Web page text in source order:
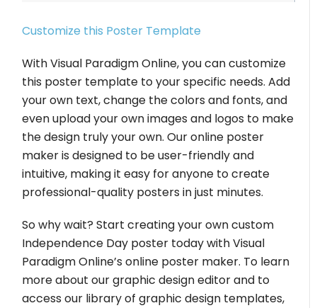
Customize this Poster Template
With Visual Paradigm Online, you can customize
this poster template to your specific needs. Add
your own text, change the colors and fonts, and
even upload your own images and logos to make
the design truly your own. Our online poster
maker is designed to be user-friendly and
intuitive, making it easy for anyone to create
professional-quality posters in just minutes.
So why wait? Start creating your own custom
Independence Day poster today with Visual
Paradigm Online’s online poster maker. To learn
more about our graphic design editor and to
access our library of graphic design templates,